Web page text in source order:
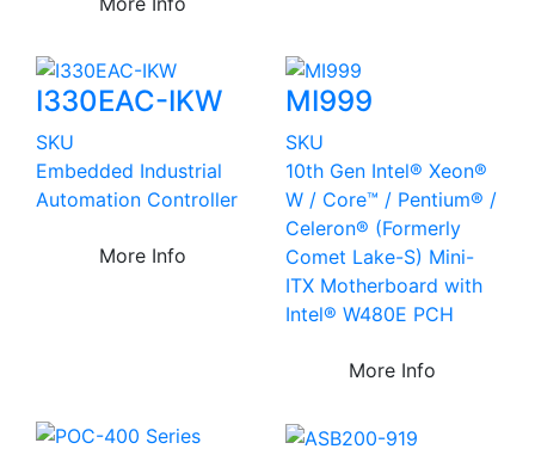
I330EAC-IKW
SKU
Embedded Industrial
Automation Controller
More Info
MI999
SKU
10th Gen Intel® Xeon®
W / Core™ / Pentium® /
Celeron® (Formerly
Comet Lake-S) Mini-
ITX Motherboard with
Intel® W480E PCH
More Info